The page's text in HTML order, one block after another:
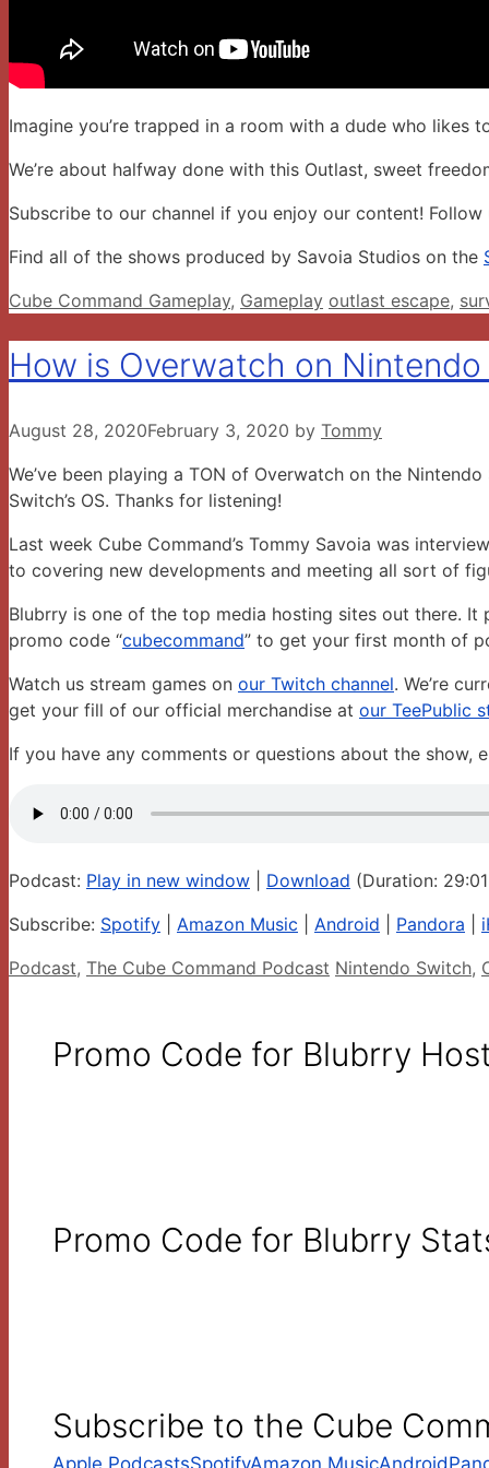
Imagine you’re trapped in a room with a dude who likes
We’re about halfway done with this Outlast, sweet
Subscribe to our channel if you enjoy our content! Follow
Find all of the shows produced by Savoia Studios on the
Categories
Cube Command Gameplay, Gameplay Tags
outlast escape,
How is Overwatch on
August 28, 2020February 3, 2020 by Tommy
We’ve been playing a TON of Overwatch on the
Switch’s OS. Thanks for listening!
Last week Cube Command’s Tommy Savoia was
to covering new developments and meeting all sort of
Blubrry is one of the top media hosting sites out there.
promo code “cubecommand” to get your first month of
Watch us stream games on our Twitch channel. We’re
get your fill of our official merchandise at our TeePublic
If you have any comments or questions about the show,
Podcast: Play in new window Download (Duration:
Subscribe: Spotify Amazon Music Android Pandora
Categories
Podcast, The Cube Command Podcast Tags
Nintendo Switch,
Promo Code for Blubrry
Promo Code for Blubrry
Subscribe to the Cube
Apple PodcastsSpotifyAmazon MusicAndroid